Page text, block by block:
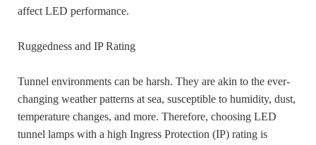
affect LED performance.
Ruggedness and IP Rating
Tunnel environments can be harsh. They are akin to the ever-
changing weather patterns at sea, susceptible to humidity, dust,
temperature changes, and more. Therefore, choosing LED
tunnel lamps with a high Ingress Protection (IP) rating is